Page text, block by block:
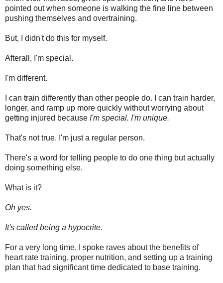
pointed out when someone is walking the fine line between
pushing themselves and overtraining.
But, I didn't do this for myself.
Afterall, I'm special.
I'm different.
I can train differently than other people do. I can train harder,
longer, and ramp up more quickly without worrying about
getting injured because I'm special. I'm unique.
That's not true. I'm just a regular person.
There's a word for telling people to do one thing but actually
doing something else.
What is it?
Oh yes.
It's called being a hypocrite.
For a very long time, I spoke raves about the benefits of
heart rate training, proper nutrition, and setting up a training
plan that had significant time dedicated to base training.